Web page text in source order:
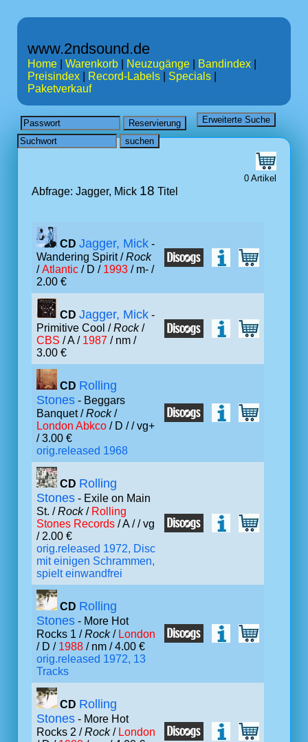
www.2ndsound.de
Home Warenkorb Neuzugänge Bandindex
Preisindex
Record-Labels Specials
Paketverkauf
0 Artikel
Abfrage: Jagger, Mick 18 Titel
CD Jagger, Mick -
Wandering Spirit /Rock
/Atlantic / D / 1993 / m- /
2.00 €
CD Jagger, Mick -
Primitive Cool /Rock/
CBS / A / 1987 / nm /
3.00 €
CD Rolling
Stones - Beggars
Banquet /Rock/
London Abkco / D // vg+
/ 3.00 €
orig.released 1968
CD Rolling
Stones - Exile on Main
St. /Rock/ Rolling
Stones Records / A // vg
/ 2.00 €
orig.released 1972, Disc
mit einigen Schrammen,
spielt einwandfrei
CD Rolling
Stones - More Hot
Rocks 1 /Rock/ London
/ D / 1988 / nm / 4.00 €
orig.released 1972, 13
Tracks
CD Rolling
Stones - More Hot
Rocks 2 /Rock/ London